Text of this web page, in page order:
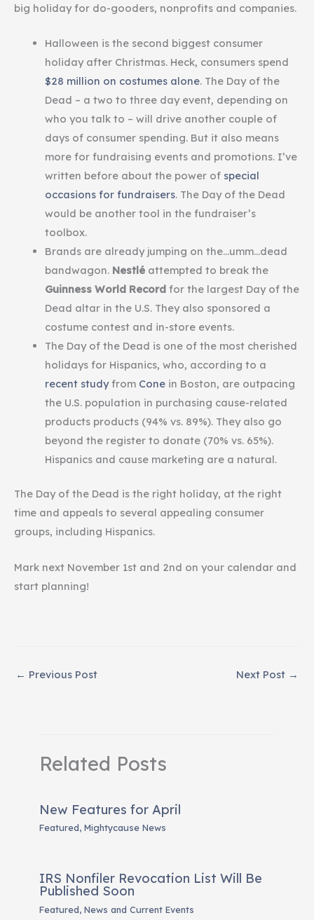
big holiday for do-gooders, nonprofits and companies.
Halloween is the second biggest consumer
holiday after Christmas. Heck, consumers spend
$28 million on costumes alone. The Day of the
Dead – a two to three day event, depending on
who you talk to – will drive another couple of
days of consumer spending. But it also means
more for fundraising events and promotions. I’ve
written before about the power of special
occasions for fundraisers. The Day of the Dead
would be another tool in the fundraiser’s
toolbox.
Brands are already jumping on the…umm…dead
bandwagon. Nestléattempted to break the
Guinness World Record for the largest Day of the
Dead altar in the U.S. They also sponsored a
costume contest and in-store events.
The Day of the Dead is one of the most cherished
holidays for Hispanics, who, according to a
recent studyfrom Conein Boston, are outpacing
the U.S. population in purchasing cause-related
products products (94% vs. 89%). They also go
beyond the register to donate (70% vs. 65%).
Hispanics and cause marketing are a natural.
The Day of the Dead is the right holiday, at the right
time and appeals to several appealing consumer
groups, including Hispanics.
Mark next November 1st and 2nd on your calendar and
start planning!
← Previous Post Next Post →
Related Posts
New Features for April
Featured,Mightycause News
IRS Nonfiler Revocation List Will Be
Published Soon
Featured,News and Current Events